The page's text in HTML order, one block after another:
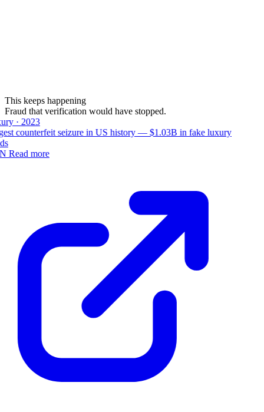
This keeps happening
Fraud that verification would have stopped.
· 2023
counterfeit seizure in US history — $1.03B in fake luxury
Read more